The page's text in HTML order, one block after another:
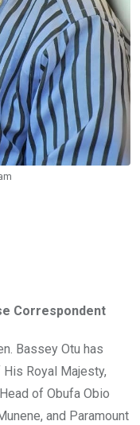
Correspondent
Bassey Otu has
Royal Majesty,
of Obufa Obio
and Paramount